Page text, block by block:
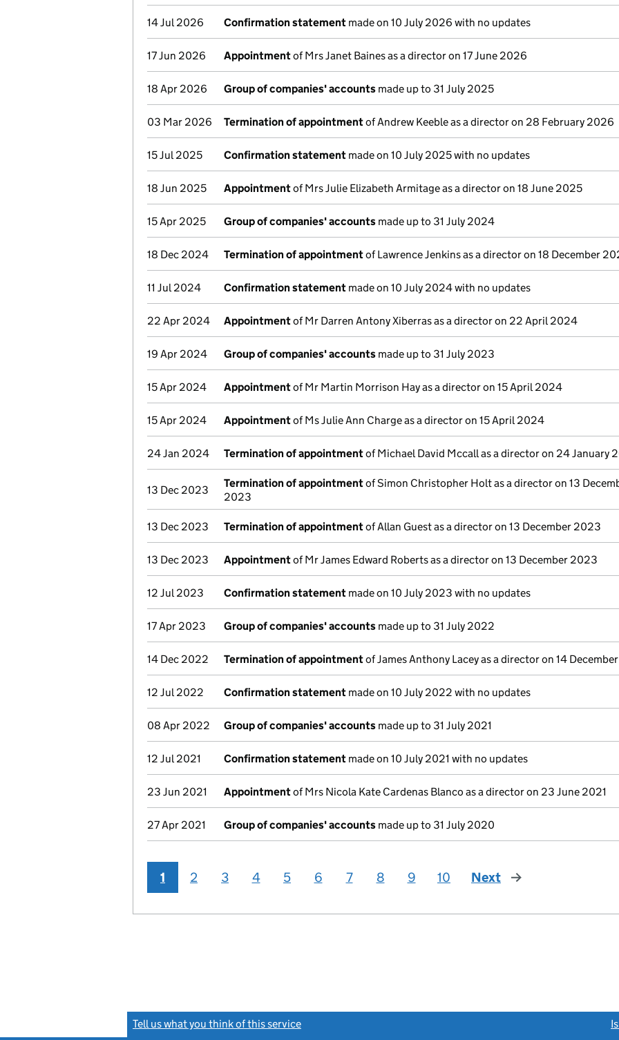
14 Jul 2026 Confirmation statement made on 10 July 2026 with no updates
17 Jun 2026 Appointmentof Mrs Janet Baines as a director on 17 June 2026
18 Apr 2026 Group of companies' accounts made up to 31 July 2025
03 Mar 2026 Termination of appointmentof Andrew Keeble as a director on 28 February 2026
15 Jul 2025 Confirmation statement made on 10 July 2025 with no updates
18 Jun 2025 Appointmentof Mrs Julie Elizabeth Armitage as a director on 18 June 2025
15 Apr 2025 Group of companies' accounts made up to 31 July 2024
18 Dec 2024 Termination of appointmentof Lawrence Jenkins as a director on 18 December
11 Jul 2024 Confirmation statement made on 10 July 2024 with no updates
22 Apr 2024 Appointmentof Mr Darren Antony Xiberras as a director on 22 April 2024
19 Apr 2024 Group of companies' accounts made up to 31 July 2023
15 Apr 2024 Appointmentof Mr Martin Morrison Hay as a director on 15 April 2024
15 Apr 2024 Appointmentof Ms Julie Ann Charge as a director on 15 April 2024
24 Jan 2024 Termination of appointmentof Michael David Mccall as a director on 24 January
13 Dec 2023
Termination of appointmentof Simon Christopher Holt as a director on 13
2023
13 Dec 2023 Termination of appointmentof Allan Guest as a director on 13 December 2023
13 Dec 2023 Appointmentof Mr James Edward Roberts as a director on 13 December 2023
12 Jul 2023 Confirmation statement made on 10 July 2023 with no updates
17 Apr 2023 Group of companies' accounts made up to 31 July 2022
14 Dec 2022 Termination of appointmentof James Anthony Lacey as a director on 14
12 Jul 2022 Confirmation statement made on 10 July 2022 with no updates
08 Apr 2022 Group of companies' accounts made up to 31 July 2021
12 Jul 2021 Confirmation statement made on 10 July 2021 with no updates
23 Jun 2021 Appointmentof Mrs Nicola Kate Cardenas Blanco as a director on 23 June 2021
27 Apr 2021 Group of companies' accounts made up to 31 July 2020
1 2 3 4 5 6 7 8 9 10 Next page
Tell us what you think of this service